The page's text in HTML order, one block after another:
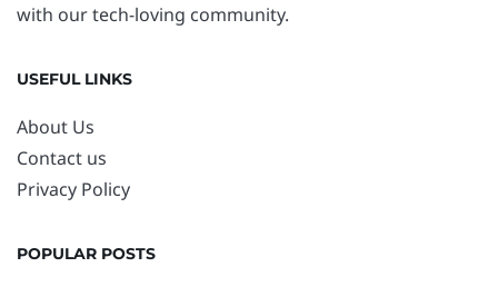
with our tech-loving community.
USEFUL LINKS
About Us
Contact us
Privacy Policy
POPULAR POSTS